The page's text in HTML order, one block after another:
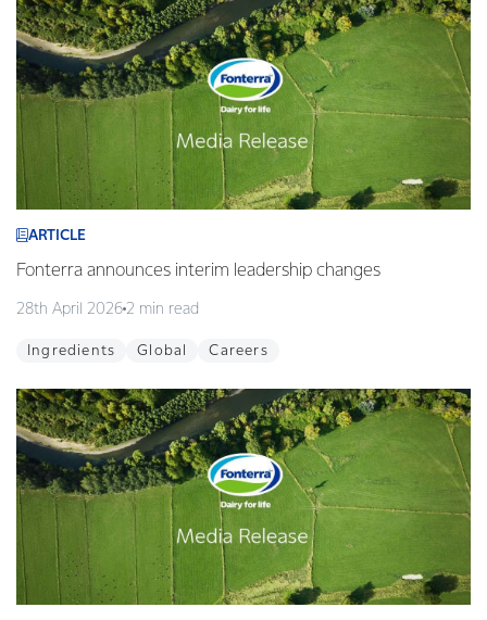
ARTICLE
Fonterra announces interim leadership changes
28th April 2026 2 min read
Ingredients Global Careers